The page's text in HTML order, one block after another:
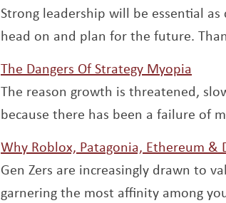
Strong leadership will be essential
head on and plan for the future.
The Dangers Of Strategy Myopia
The reason growth is threatened,
because there has been a failure of
Why Roblox, Patagonia, Ethereum &
Gen Zers are increasingly drawn to
garnering the most affinity among